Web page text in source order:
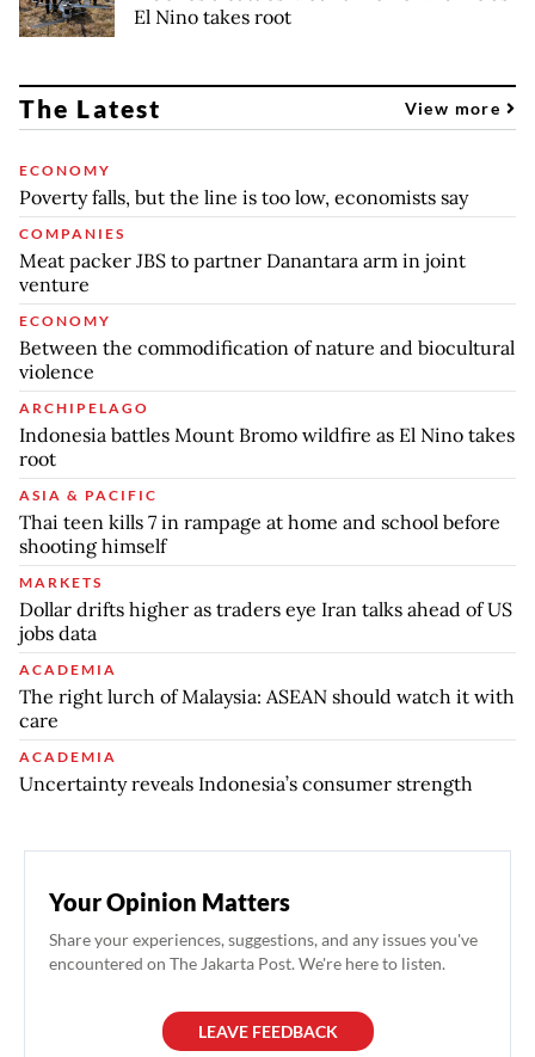
El Nino takes root
The Latest View more
ECONOMY
Poverty falls, but the line is too low, economists say
COMPANIES
Meat packer JBS to partner Danantara arm in joint
venture
ECONOMY
Between the commodification of nature and biocultural
violence
ARCHIPELAGO
Indonesia battles Mount Bromo wildfire as El Nino takes
root
ASIA & PACIFIC
Thai teen kills 7 in rampage at home and school before
shooting himself
MARKETS
Dollar drifts higher as traders eye Iran talks ahead of US
jobs data
ACADEMIA
The right lurch of Malaysia: ASEAN should watch it with
care
ACADEMIA
Uncertainty reveals Indonesia’s consumer strength
Your Opinion Matters
Share your experiences, suggestions, and any issues you've
encountered on The Jakarta Post. We're here to listen.
LEAVE FEEDBACK